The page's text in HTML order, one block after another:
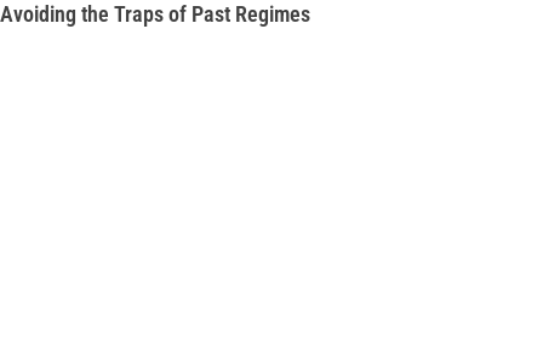
Avoiding the Traps of Past Regimes